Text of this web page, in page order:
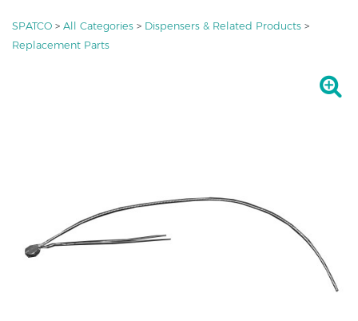
SPATCO > All Categories > Dispensers & Related Products >
Replacement Parts